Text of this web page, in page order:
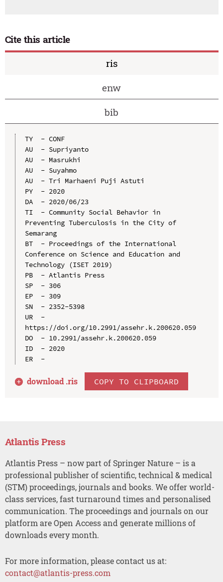
Cite this article
ris
enw
bib
TY  - CONF
AU  - Supriyanto
AU  - Masrukhi
AU  - Suyahmo
AU  - Tri Marhaeni Puji Astuti
PY  - 2020
DA  - 2020/06/23
TI  - Community Social Behavior in
Preventing Tuberculosis in the City of
Semarang
BT  - Proceedings of the International
Conference on Science and Education and
Technology (ISET 2019)
PB  - Atlantis Press
SP  - 306
EP  - 309
SN  - 2352-5398
UR  -
https://doi.org/10.2991/assehr.k.200620.059
DO  - 10.2991/assehr.k.200620.059
ID  - 2020
ER  -
download .ris COPY TO CLIPBOARD
Atlantis Press
Atlantis Press – now part of Springer Nature – is a
professional publisher of scientific, technical & medical
(STM) proceedings, journals and books. We offer world-
class services, fast turnaround times and personalised
communication. The proceedings and journals on our
platform are Open Access and generate millions of
downloads every month.
For more information, please contact us at:
contact@atlantis-press.com